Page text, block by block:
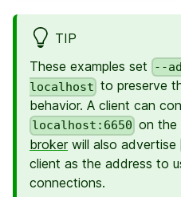
TIP
These examples set
--
localhost to preserve
behavior. A client can
localhost:6650 on the
brokerwill also advertise
client as the address to
connections.